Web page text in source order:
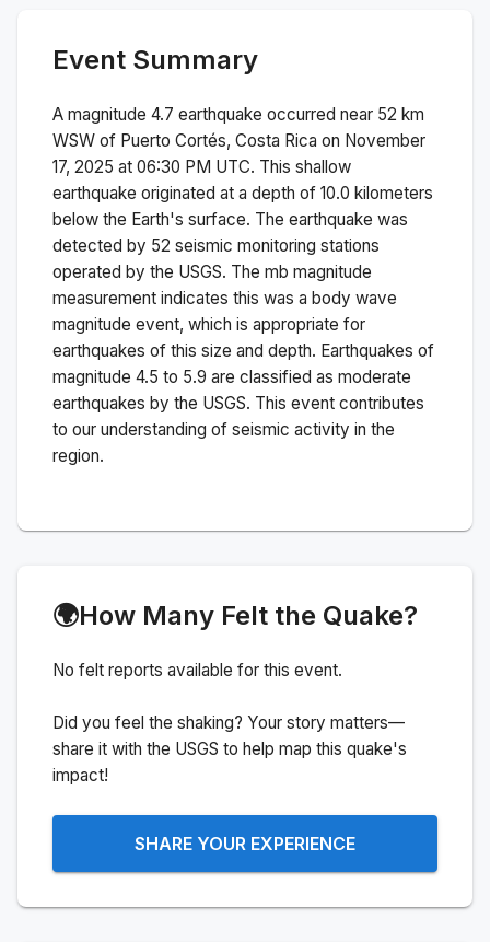
Event Summary
A magnitude 4.7 earthquake occurred near 52 km
WSW of Puerto Cortés, Costa Rica on November
17, 2025 at 06:30 PM UTC. This shallow
earthquake originated at a depth of 10.0 kilometers
below the Earth's surface. The earthquake was
detected by 52 seismic monitoring stations
operated by the USGS. The mb magnitude
measurement indicates this was a body wave
magnitude event, which is appropriate for
earthquakes of this size and depth. Earthquakes of
magnitude 4.5 to 5.9 are classified as moderate
earthquakes by the USGS. This event contributes
to our understanding of seismic activity in the
region.
🌍How Many Felt the Quake?
No felt reports available for this event.
Did you feel the shaking? Your story matters—
share it with the USGS to help map this quake's
impact!
SHARE YOUR EXPERIENCE